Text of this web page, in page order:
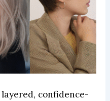
confidence-